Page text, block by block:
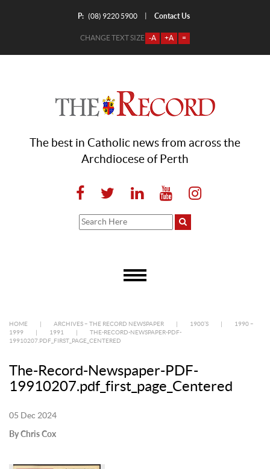
P: (08) 9220 5900 Contact Us
CHANGE TEXT SIZE -A +A =
The best in Catholic news from across the
Archdiocese of Perth
HOME ARCHIVES – THE RECORD NEWSPAPER 1900’S
1990 –
1999
1991
THE-RECORD-NEWSPAPER-PDF-
19910207.PDF_FIRST_PAGE_CENTERED
The-Record-Newspaper-PDF-
19910207.pdf_first_page_Centered
05 Dec 2024
By Chris Cox